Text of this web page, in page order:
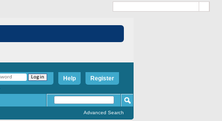
Register
Help
Advanced Search